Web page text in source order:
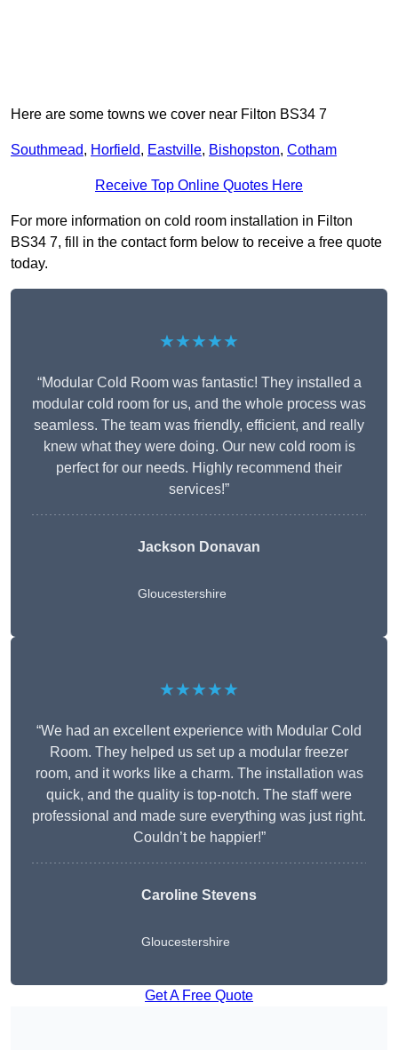
Here are some towns we cover near Filton BS34 7
Southmead, Horfield, Eastville, Bishopston, Cotham
Receive Top Online Quotes Here
For more information on cold room installation in Filton
BS34 7, fill in the contact form below to receive a free quote
today.
★★★★★
“Modular Cold Room was fantastic! They installed a
modular cold room for us, and the whole process was
seamless. The team was friendly, efficient, and really
knew what they were doing. Our new cold room is
perfect for our needs. Highly recommend their
services!”
Jackson Donavan
Gloucestershire
★★★★★
“We had an excellent experience with Modular Cold
Room. They helped us set up a modular freezer
room, and it works like a charm. The installation was
quick, and the quality is top-notch. The staff were
professional and made sure everything was just right.
Couldn’t be happier!”
Caroline Stevens
Gloucestershire
Get A Free Quote